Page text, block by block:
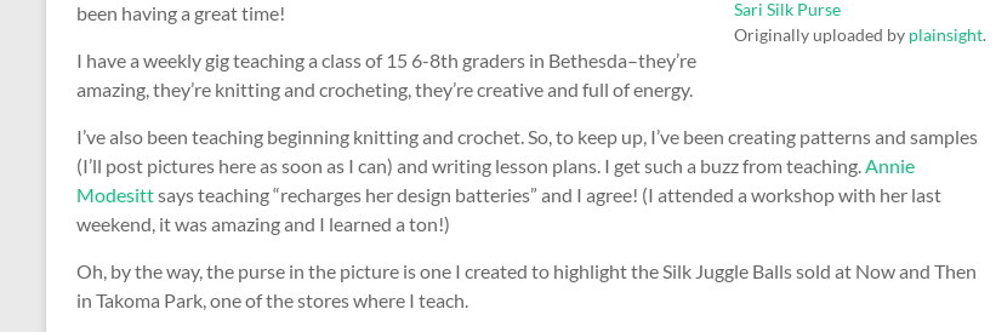
Sari Silk Purse
Originally uploaded by plainsight.
been having a great time!
I have a weekly gig teaching a class of 15 6-8th graders in Bethesda–they’re
amazing, they’re knitting and crocheting, they’re creative and full of energy.
I’ve also been teaching beginning knitting and crochet. So, to keep up, I’ve been creating patterns and samples
(I’ll post pictures here as soon as I can) and writing lesson plans. I get such a buzz from teaching.Annie
Modesittsays teaching “recharges her design batteries” and I agree! (I attended a workshop with her last
weekend, it was amazing and I learned a ton!)
Oh, by the way, the purse in the picture is one I created to highlight the Silk Juggle Balls sold at Now and Then
in Takoma Park, one of the stores where I teach.